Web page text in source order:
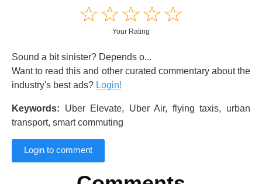
☆☆☆☆☆
★★★★★
Your Rating
Sound a bit sinister? Depends o...
Want to read this and other curated commentary about the
industry's best ads? Login!
Keywords: Uber Elevate, Uber Air, flying taxis, urban
transport, smart commuting
Login to comment